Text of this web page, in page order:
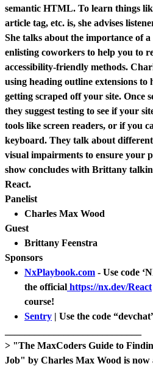
semantic HTML. To learn things
article tag, etc. is, she advises
She talks about the importance of
enlisting coworkers to help you to
accessibility-friendly methods.
using heading outline extensions to
getting scraped off your site. Once
they suggest testing to see if your
tools like screen readers, or if you
keyboard. They talk about
visual impairments to ensure your
show concludes with Brittany
React.
Panelist
Charles Max Wood
Guest
Brittany Feenstra
Sponsors
NxPlaybook.com - Use code
the official https://nx.dev/React
course!
Sentry | Use the code
> "The MaxCoders Guide to
Job" by Charles Max Wood is now